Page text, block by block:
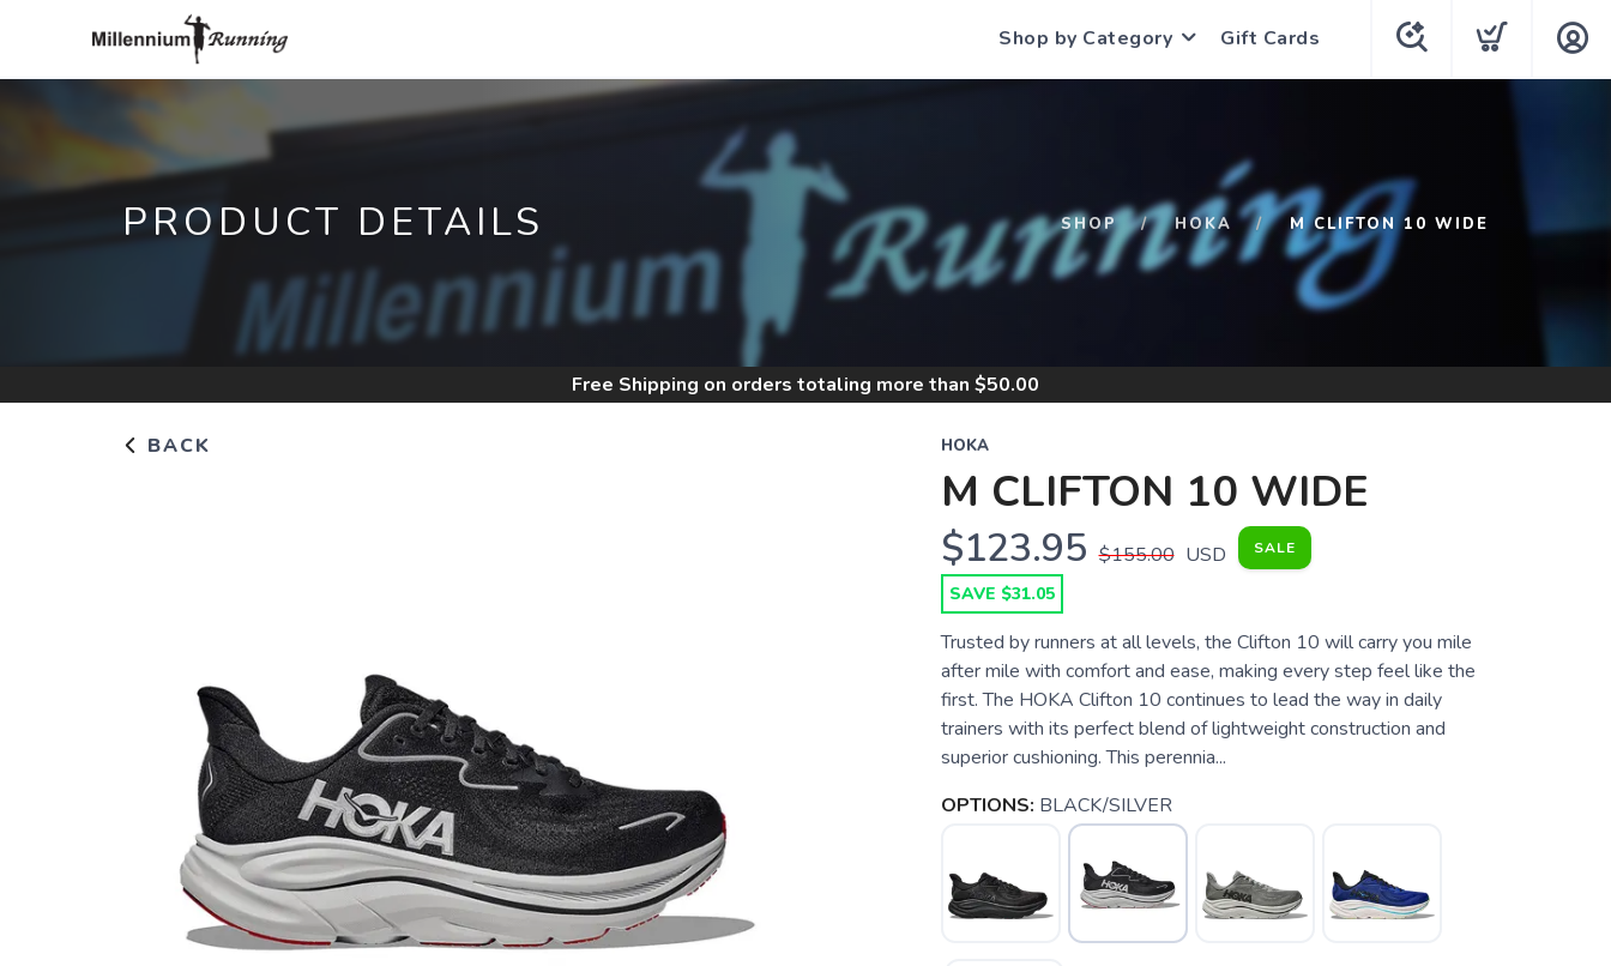
Shop by Category Gift Cards
PRODUCT DETAILS SHOP HOKA M CLIFTON 10 WIDE
Free Shipping on orders totaling more than $50.00
BACK HOKA
M CLIFTON 10 WIDE
$123.95 $155.00 USD SALE
SAVE $31.05
Trusted by runners at all levels, the Clifton 10 will carry you mile
after mile with comfort and ease, making every step feel like the
first. The HOKA Clifton 10 continues to lead the way in daily
trainers with its perfect blend of lightweight construction and
superior cushioning. This perennia...
OPTIONS: BLACK/SILVER